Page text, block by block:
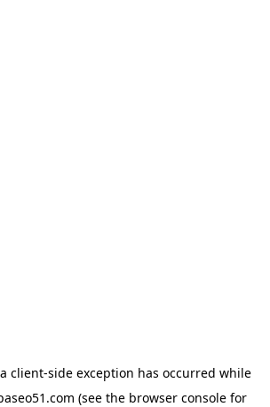
client-side exception has occurred while
(see the browser console for